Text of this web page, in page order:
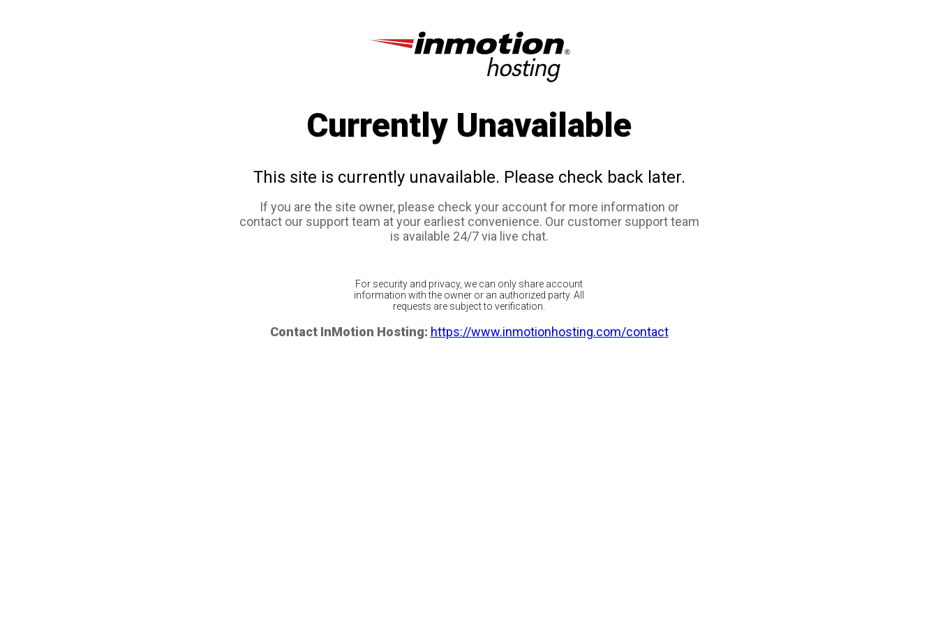
Currently Unavailable
This site is currently unavailable. Please check back later.
If you are the site owner, please check your account for more information or
contact our support team at your earliest convenience. Our customer support team
is available 24/7 via live chat.
For security and privacy, we can only share account
information with the owner or an authorized party. All
requests are subject to verification.
Contact InMotion Hosting: https://www.inmotionhosting.com/contact